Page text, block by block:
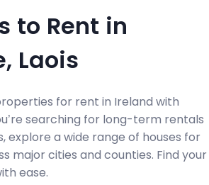
to Rent in
Laois
for rent in Ireland with
searching for long-term rentals
explore a wide range of houses for
major cities and counties. Find your
ease.